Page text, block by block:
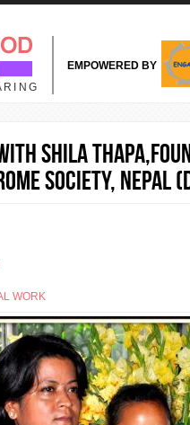
EMPOWERED BY
Shila
Society, Nepal
WORK